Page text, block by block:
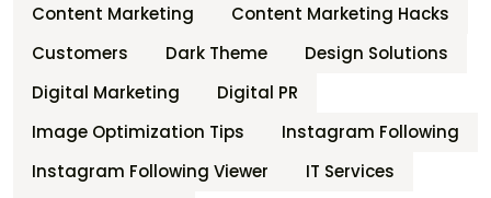
Content Marketing
Content Marketing Hacks
Customers
Dark Theme
Design Solutions
Digital Marketing
Digital PR
Image Optimization Tips
Instagram Following
Instagram Following Viewer
IT Services